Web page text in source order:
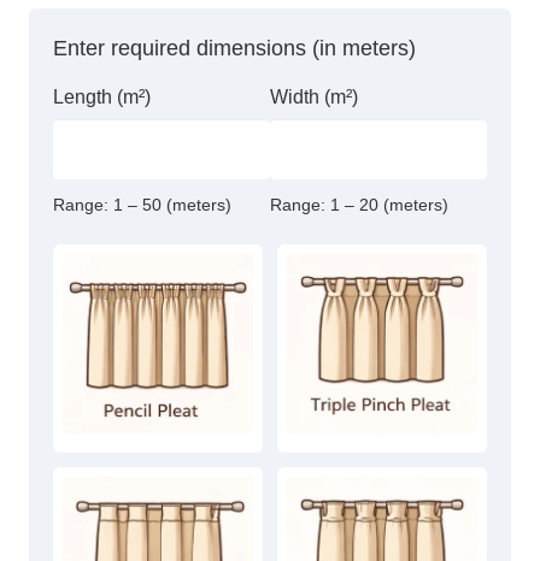
Enter required dimensions (in meters)
Length (m²)
Range: 1 – 50 (meters)
Width (m²)
Range: 1 – 20 (meters)